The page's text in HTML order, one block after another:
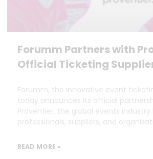
Forumm Partners with
Official Ticketing
Forumm, the innovative event
today announces its official
Proventier, the global events
professionals, suppliers, and
READ MORE »